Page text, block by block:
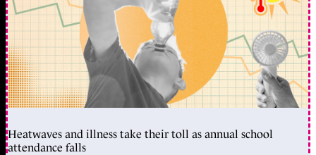
Heatwaves and illness take their toll as annual school
attendance falls